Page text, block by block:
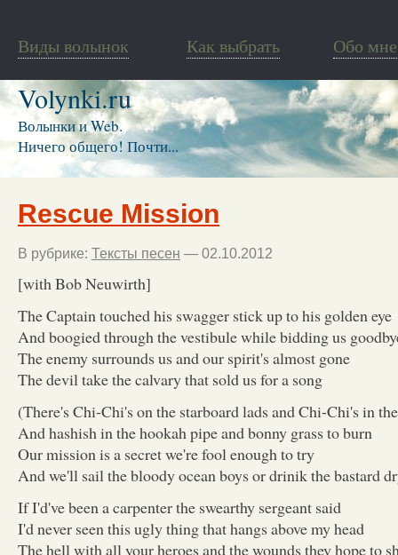
Виды волынок Как выбрать Обо мне
Volynki.ru
Волынки и Web.
Ничего общего! Почти...
Rescue Mission
В рубрике: Тексты песен — 02.10.2012
[with Bob Neuwirth]
The Captain touched his swagger stick up to his golden eye
And boogied through the vestibule while bidding us
The enemy surrounds us and our spirit's almost gone
The devil take the calvary that sold us for a song
(There's Chi-Chi's on the starboard lads and Chi-Chi's in
And hashish in the hookah pipe and bonny grass to burn
Our mission is a secret we're fool enough to try
And we'll sail the bloody ocean boys or drinik the bastard
If I'd've been a carpenter the swearthy sergeant said
I'd never seen this ugly thing that hangs above my head
The hell with all your heroes and the wounds they hope to